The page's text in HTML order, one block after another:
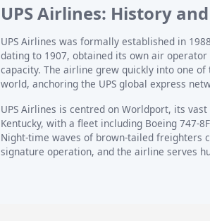
UPS Airlines: History
UPS Airlines was formally established in
dating to 1907, obtained its own air
capacity. The airline grew quickly into one
world, anchoring the UPS global express
UPS Airlines is centred on Worldport, its
Kentucky, with a fleet including Boeing 747-
Night-time waves of brown-tailed freighters
signature operation, and the airline serves